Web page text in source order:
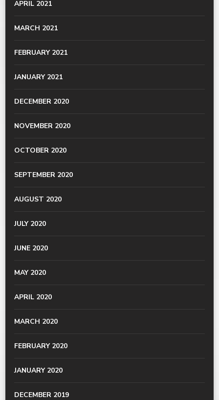
APRIL 2021
MARCH 2021
FEBRUARY 2021
JANUARY 2021
DECEMBER 2020
NOVEMBER 2020
OCTOBER 2020
SEPTEMBER 2020
AUGUST 2020
JULY 2020
JUNE 2020
MAY 2020
APRIL 2020
MARCH 2020
FEBRUARY 2020
JANUARY 2020
DECEMBER 2019